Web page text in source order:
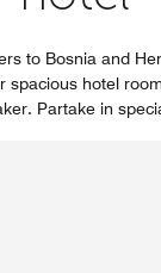
to Bosnia and
hotel
Partake in